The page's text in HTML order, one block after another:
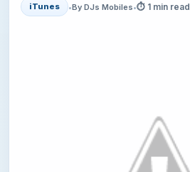
iTunes
•By DJs Mobiles•⏱ 1 min read